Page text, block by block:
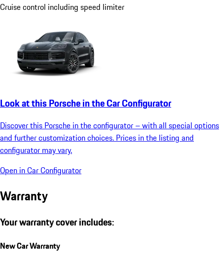
Cruise control including speed limiter
Look at this Porsche in the Car Configurator
Discover this Porsche in the configurator – with all special options
and further customization choices. Prices in the listing and
configurator may vary.
Open in Car Configurator
Warranty
Your warranty cover includes:
New Car Warranty